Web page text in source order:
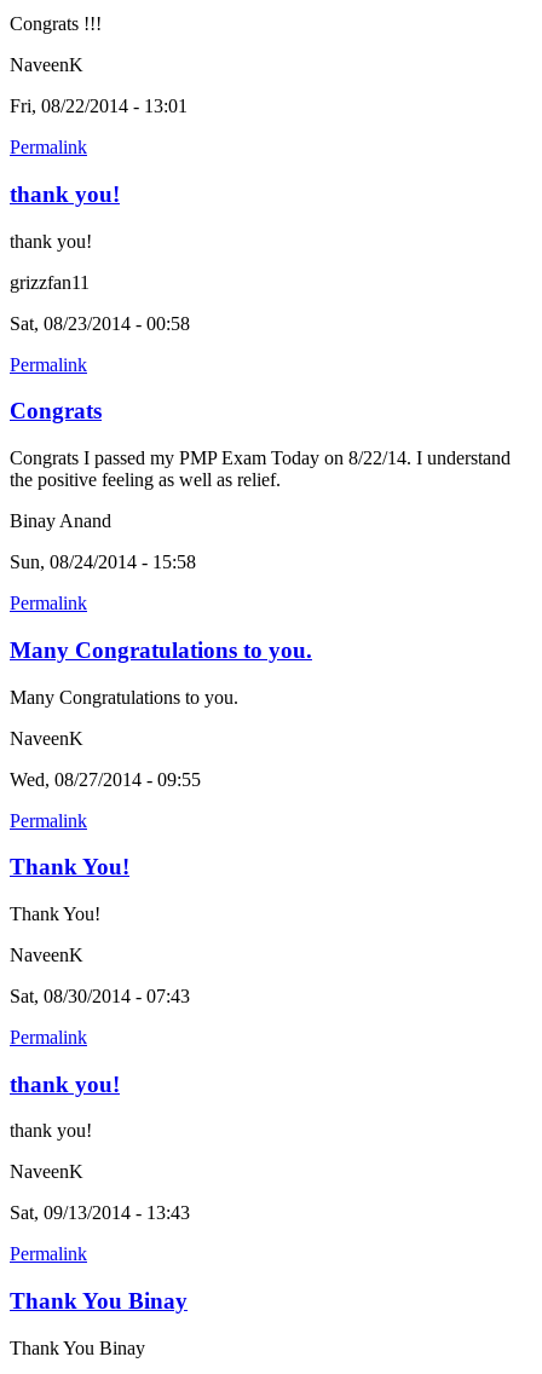
Congrats !!!
NaveenK
Fri, 08/22/2014 - 13:01
Permalink
thank you!
thank you!
grizzfan11
Sat, 08/23/2014 - 00:58
Permalink
Congrats
Congrats I passed my PMP Exam Today on 8/22/14. I understand
the positive feeling as well as relief.
Binay Anand
Sun, 08/24/2014 - 15:58
Permalink
Many Congratulations to you.
Many Congratulations to you.
NaveenK
Wed, 08/27/2014 - 09:55
Permalink
Thank You!
Thank You!
NaveenK
Sat, 08/30/2014 - 07:43
Permalink
thank you!
thank you!
NaveenK
Sat, 09/13/2014 - 13:43
Permalink
Thank You Binay
Thank You Binay